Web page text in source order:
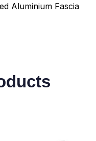
Aluminium Fascia